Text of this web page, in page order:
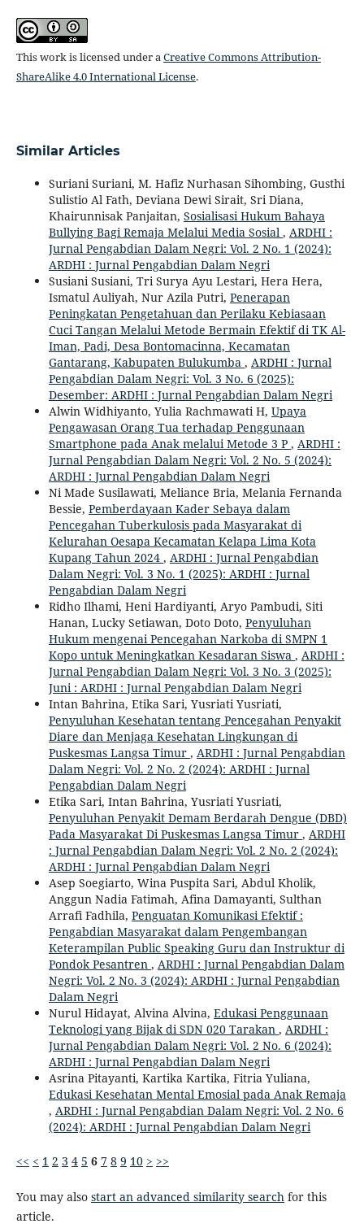
This work is licensed under a Creative Commons Attribution-
ShareAlike 4.0 International License.
Similar Articles
Suriani Suriani, M. Hafiz Nurhasan Sihombing, Gusthi
Sulistio Al Fath, Deviana Dewi Sirait, Sri Diana,
Khairunnisak Panjaitan, Sosialisasi Hukum Bahaya
Bullying Bagi Remaja Melalui Media Sosial , ARDHI :
Jurnal Pengabdian Dalam Negri: Vol. 2 No. 1 (2024):
ARDHI : Jurnal Pengabdian Dalam Negri
Susiani Susiani, Tri Surya Ayu Lestari, Hera Hera,
Ismatul Auliyah, Nur Azila Putri, Penerapan
Peningkatan Pengetahuan dan Perilaku Kebiasaan
Cuci Tangan Melalui Metode Bermain Efektif di TK Al-
Iman, Padi, Desa Bontomacinna, Kecamatan
Gantarang, Kabupaten Bulukumba , ARDHI : Jurnal
Pengabdian Dalam Negri: Vol. 3 No. 6 (2025):
Desember: ARDHI : Jurnal Pengabdian Dalam Negri
Alwin Widhiyanto, Yulia Rachmawati H, Upaya
Pengawasan Orang Tua terhadap Penggunaan
Smartphone pada Anak melalui Metode 3 P , ARDHI :
Jurnal Pengabdian Dalam Negri: Vol. 2 No. 5 (2024):
ARDHI : Jurnal Pengabdian Dalam Negri
Ni Made Susilawati, Meliance Bria, Melania Fernanda
Bessie, Pemberdayaan Kader Sebaya dalam
Pencegahan Tuberkulosis pada Masyarakat di
Kelurahan Oesapa Kecamatan Kelapa Lima Kota
Kupang Tahun 2024 , ARDHI : Jurnal Pengabdian
Dalam Negri: Vol. 3 No. 1 (2025): ARDHI : Jurnal
Pengabdian Dalam Negri
Ridho Ilhami, Heni Hardiyanti, Aryo Pambudi, Siti
Hanan, Lucky Setiawan, Doto Doto, Penyuluhan
Hukum mengenai Pencegahan Narkoba di SMPN 1
Kopo untuk Meningkatkan Kesadaran Siswa , ARDHI :
Jurnal Pengabdian Dalam Negri: Vol. 3 No. 3 (2025):
Juni : ARDHI : Jurnal Pengabdian Dalam Negri
Intan Bahrina, Etika Sari, Yusriati Yusriati,
Penyuluhan Kesehatan tentang Pencegahan Penyakit
Diare dan Menjaga Kesehatan Lingkungan di
Puskesmas Langsa Timur , ARDHI : Jurnal Pengabdian
Dalam Negri: Vol. 2 No. 2 (2024): ARDHI : Jurnal
Pengabdian Dalam Negri
Etika Sari, Intan Bahrina, Yusriati Yusriati,
Penyuluhan Penyakit Demam Berdarah Dengue (DBD)
Pada Masyarakat Di Puskesmas Langsa Timur , ARDHI
: Jurnal Pengabdian Dalam Negri: Vol. 2 No. 2 (2024):
ARDHI : Jurnal Pengabdian Dalam Negri
Asep Soegiarto, Wina Puspita Sari, Abdul Kholik,
Anggun Nadia Fatimah, Afina Damayanti, Sulthan
Arrafi Fadhila, Penguatan Komunikasi Efektif :
Pengabdian Masyarakat dalam Pengembangan
Keterampilan Public Speaking Guru dan Instruktur di
Pondok Pesantren , ARDHI : Jurnal Pengabdian Dalam
Negri: Vol. 2 No. 3 (2024): ARDHI : Jurnal Pengabdian
Dalam Negri
Nurul Hidayat, Alvina Alvina, Edukasi Penggunaan
Teknologi yang Bijak di SDN 020 Tarakan , ARDHI :
Jurnal Pengabdian Dalam Negri: Vol. 2 No. 6 (2024):
ARDHI : Jurnal Pengabdian Dalam Negri
Asrina Pitayanti, Kartika Kartika, Fitria Yuliana,
Edukasi Kesehatan Mental Emosial pada Anak Remaja
, ARDHI : Jurnal Pengabdian Dalam Negri: Vol. 2 No. 6
(2024): ARDHI : Jurnal Pengabdian Dalam Negri
<< < 1 2 3 4 5 6 7 8 9 10 > >>
You may also start an advanced similarity search for this
article.